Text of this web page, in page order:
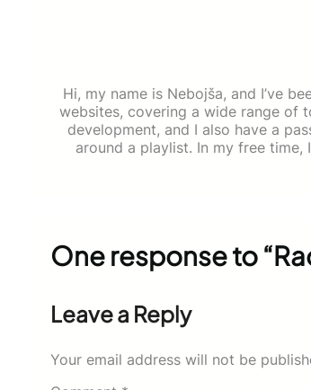
Hi, my name is Nebojša, and I’ve
websites, covering a wide range of
development, and I also have a
around a playlist. In my free
One response to
Leave a Reply
Your email address will not be